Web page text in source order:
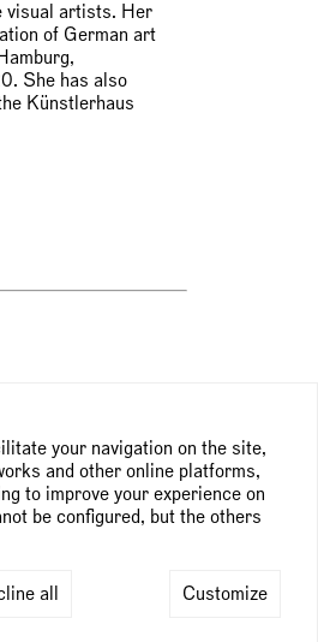
your navigation on the site,
and other online platforms,
to improve your experience on
be configured, but the others
all Customize
visual artists. Her
of German art
She has also
Künstlerhaus